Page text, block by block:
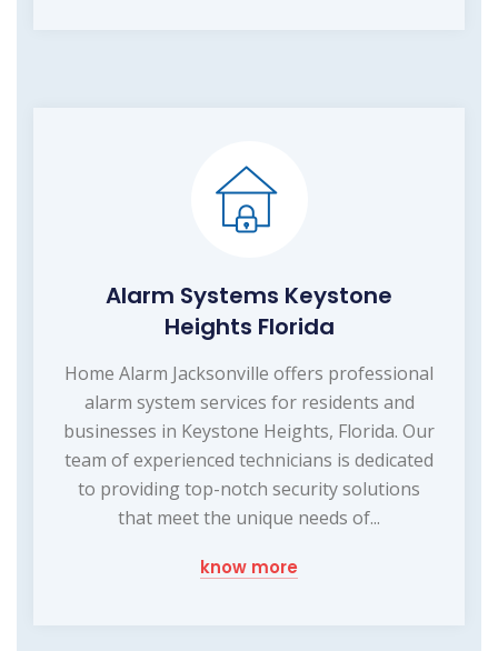
Alarm Systems Keystone
Heights Florida
Home Alarm Jacksonville offers professional
alarm system services for residents and
businesses in Keystone Heights, Florida. Our
team of experienced technicians is dedicated
to providing top-notch security solutions
that meet the unique needs of...
know more